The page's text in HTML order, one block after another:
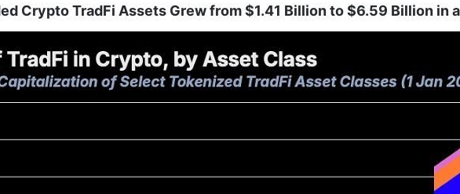
Crypto TradFi Assets Grew from $1.41 Billion to $6.59 Billion in